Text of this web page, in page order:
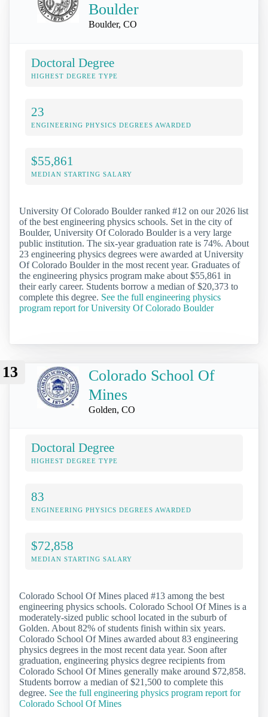
Boulder
Boulder, CO
Doctoral Degree
HIGHEST DEGREE TYPE
23
ENGINEERING PHYSICS DEGREES AWARDED
$55,861
MEDIAN STARTING SALARY
University Of Colorado Boulder ranked #12 on our 2026 list
of the best engineering physics schools. Set in the city of
Boulder, University Of Colorado Boulder is a very large
public institution. The six-year graduation rate is 74%. About
23 engineering physics degrees were awarded at University
Of Colorado Boulder in the most recent year. Graduates of
the engineering physics program make about $55,861 in
their early career. Students borrow a median of $20,373 to
complete this degree. See the full engineering physics
program report for University Of Colorado Boulder
13
Colorado School Of
Mines
Golden, CO
Doctoral Degree
HIGHEST DEGREE TYPE
83
ENGINEERING PHYSICS DEGREES AWARDED
$72,858
MEDIAN STARTING SALARY
Colorado School Of Mines placed #13 among the best
engineering physics schools. Colorado School Of Mines is a
moderately-sized public school located in the suburb of
Golden. About 82% of students finish within six years.
Colorado School Of Mines awarded about 83 engineering
physics degrees in the most recent data year. Soon after
graduation, engineering physics degree recipients from
Colorado School Of Mines generally make around $72,858.
Students borrow a median of $21,500 to complete this
degree. See the full engineering physics program report for
Colorado School Of Mines